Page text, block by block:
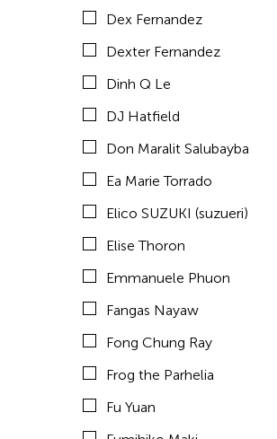
Gang-A Tsui Theater Company
Gardika Gigih Pradipta
Gitameit Music Center
Glenn Mas
Gu Jiani
Guangdong Modern Dance Company
Gus Holley
hao theater
Haruchi Osaki
Heeryoon Shin
Ho Meng Chuan
Ho Siu Kee
HOU Chun Ming
Dex Fernandez
Dexter Fernandez
Dinh Q Le
DJ Hatfield
Don Maralit Salubayba
Ea Marie Torrado
Elico SUZUKI (suzueri)
Elise Thoron
Emmanuele Phuon
Fangas Nayaw
Fong Chung Ray
Frog the Parhelia
Fu Yuan